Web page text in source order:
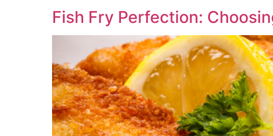
Fish Fry Perfection: